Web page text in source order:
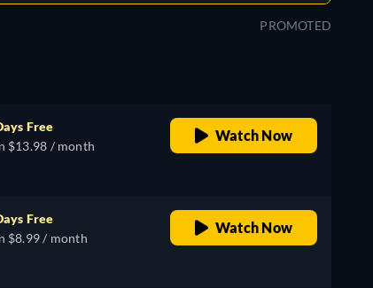
PROMOTED
Free
$13.98 / month
Watch Now
Free
$8.99 / month
Watch Now